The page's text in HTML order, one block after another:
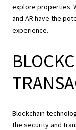
explore properties.
and AR have the
experience.
Blockchain
the security and